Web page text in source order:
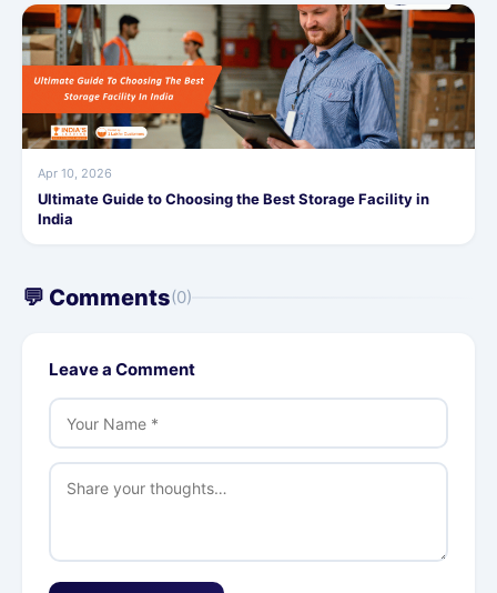
Apr 10, 2026
Ultimate Guide to Choosing the Best Storage Facility in
India
💬 Comments(0)
Leave a Comment